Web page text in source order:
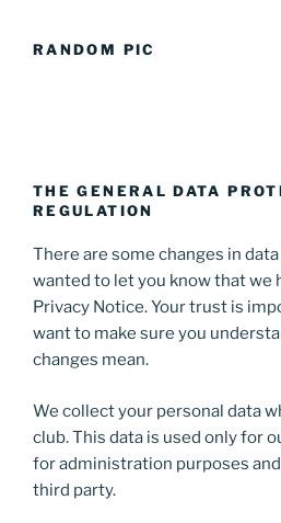
RANDOM PIC
THE GENERAL DATA
REGULATION
There are some changes in
wanted to let you know that we
Privacy Notice. Your trust is
want to make sure you
changes mean.
We collect your personal data
club. This data is used only for
for administration purposes
third party.